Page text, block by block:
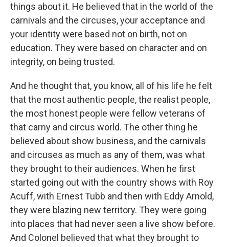
things about it. He believed that in the world of the
carnivals and the circuses, your acceptance and
your identity were based not on birth, not on
education. They were based on character and on
integrity, on being trusted.
And he thought that, you know, all of his life he felt
that the most authentic people, the realist people,
the most honest people were fellow veterans of
that carny and circus world. The other thing he
believed about show business, and the carnivals
and circuses as much as any of them, was what
they brought to their audiences. When he first
started going out with the country shows with Roy
Acuff, with Ernest Tubb and then with Eddy Arnold,
they were blazing new territory. They were going
into places that had never seen a live show before.
And Colonel believed that what they brought to